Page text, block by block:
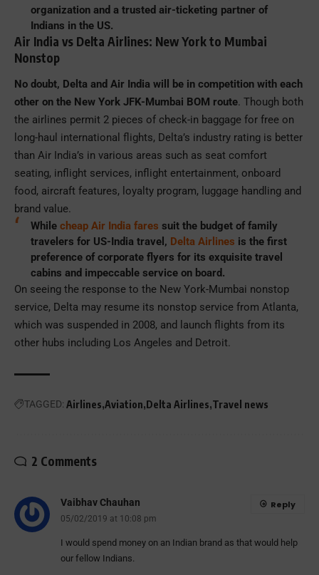
organization and a trusted air-ticketing partner of
Indians in the US.
Air India vs Delta Airlines: New York to Mumbai
Nonstop
No doubt, Delta and Air India will be in competition with each
other on the New York JFK-Mumbai BOM route. Though both
the airlines permit 2 pieces of check-in baggage for free on
long-haul international flights, Delta’s industry rating is better
than Air India’s in various areas such as seat comfort
seating, inflight services, inflight entertainment, onboard
food, aircraft features, loyalty program, luggage handling and
brand value.
While cheap Air India fares suit the budget of family
travelers for US-India travel, Delta Airlines is the first
preference of corporate flyers for its exquisite travel
cabins and impeccable service on board.
On seeing the response to the New York-Mumbai nonstop
service, Delta may resume its nonstop service from Atlanta,
which was suspended in 2008, and launch flights from its
other hubs including Los Angeles and Detroit.
TAGGED: Airlines Aviation Delta Airlines Travel news
2 Comments
Vaibhav Chauhan
05/02/2019 at 10:08 pm
I would spend money on an Indian brand as that would help
our fellow Indians.
Reply